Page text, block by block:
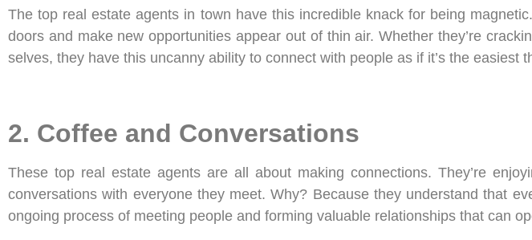
The top real estate agents in town have this incredible knack for being
doors and make new opportunities appear out of thin air. Whether they’re
selves, they have this uncanny ability to connect with people as if it’s the easiest
2. Coffee and Conversations
These top real estate agents are all about making connections. They’re
conversations with everyone they meet. Why? Because they understand that
ongoing process of meeting people and forming valuable relationships that can